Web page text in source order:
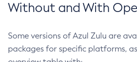
Without and With
Some versions of Azul Zulu are
packages for specific platforms,